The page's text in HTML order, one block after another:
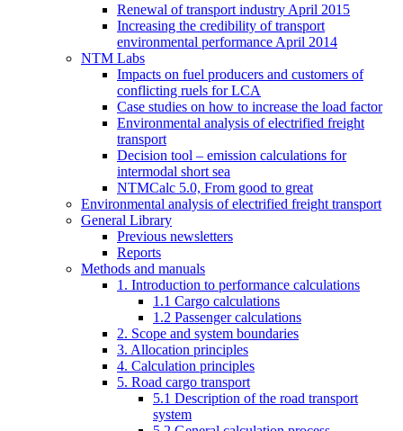
Renewal of transport industry April 2015
Increasing the credibility of transport
environmental performance April 2014
NTM Labs
Impacts on fuel producers and customers of
conflicting ruels for LCA
Case studies on how to increase the load factor
Environmental analysis of electrified freight
transport
Decision tool – emission calculations for
intermodal short sea
NTMCalc 5.0, From good to great
Environmental analysis of electrified freight transport
General Library
Previous newsletters
Reports
Methods and manuals
1. Introduction to performance calculations
1.1 Cargo calculations
1.2 Passenger calculations
2. Scope and system boundaries
3. Allocation principles
4. Calculation principles
5. Road cargo transport
5.1 Description of the road transport
system